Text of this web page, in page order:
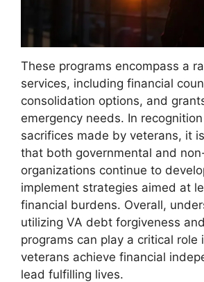
These programs encompass a
services, including financial
consolidation options, and
emergency needs. In
sacrifices made by veterans, it
that both governmental and
organizations continue to
implement strategies aimed at
financial burdens. Overall,
utilizing VA debt forgiveness
programs can play a critical role
veterans achieve financial
lead fulfilling lives.